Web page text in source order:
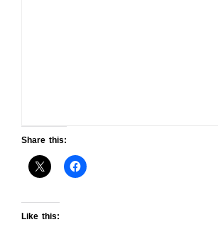
Share this:
Like this: